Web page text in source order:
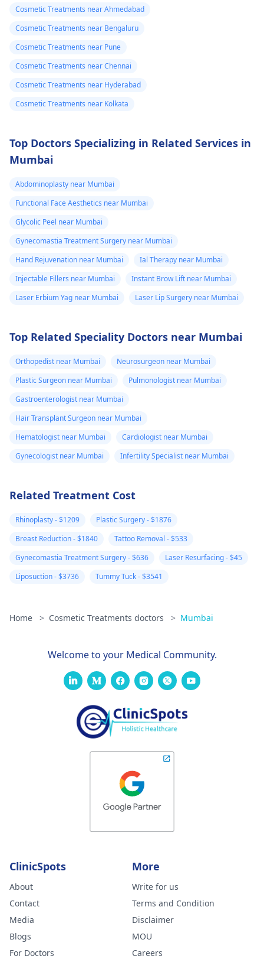
safety and realistic
expectations. At Kalp
Aesthetics, we focus
solutions tailored to
individual goals. If
you’re considering a
schedule a
confidential
consultation with us to
explore safe and
effective options. For
appointment booking,
pqlease message or
contact our manager
at +91 8050350777
(Between 11 AM to 7
PM from Monday to
fluid. Went to
like it is a suture
issue with my
the dissolvable
me tricort
almost 3 weeks
large and
ones have also
and what you
feel could be
wrong. I am very
Cosmetic Treatments near Ahmedabad
Cosmetic Treatments near Bengaluru
Cosmetic Treatments near Pune
Cosmetic Treatments near Chennai
Cosmetic Treatments near Hyderabad
Cosmetic Treatments near Kolkata
Top Doctors Specializing in Related Services in
Mumbai
Abdominoplasty near Mumbai
Functional Face Aesthetics near Mumbai
Glycolic Peel near Mumbai
Gynecomastia Treatment Surgery near Mumbai
Hand Rejuvenation near Mumbai
Ial Therapy near Mumbai
Injectable Fillers near Mumbai
Instant Brow Lift near Mumbai
Laser Erbium Yag near Mumbai
Laser Lip Surgery near Mumbai
Top Related Speciality Doctors near Mumbai
Orthopedist near Mumbai
Neurosurgeon near Mumbai
Plastic Surgeon near Mumbai
Pulmonologist near Mumbai
Gastroenterologist near Mumbai
Hair Transplant Surgeon near Mumbai
Hematologist near Mumbai
Cardiologist near Mumbai
Gynecologist near Mumbai
Infertility Specialist near Mumbai
Related Treatment Cost
Rhinoplasty - $1209
Plastic Surgery - $1876
Breast Reduction - $1840
Tattoo Removal - $533
Gynecomastia Treatment Surgery - $636
Laser Resurfacing - $45
Liposuction - $3736
Tummy Tuck - $3541
Home > Cosmetic Treatments doctors > Mumbai
Welcome to your Medical Community.
ClinicSpots
About
Contact
Media
Blogs
For Doctors
More
Write for us
Terms and Condition
Disclaimer
MOU
Careers